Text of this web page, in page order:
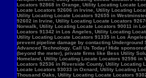
Locators 92868 in Orange, Utility Locating Locate
Locate Locators 92606 in Irvine, Utility Locating
Utility Locating Locate Locators 92655 in
92602 in Irvine, Utility Locating Locate Locators
Norwalk, Utility Locating Locate Locators 90011 in
Locators 91342 in Los Angeles, Utility Locating
Utility Locating Locate Locators 91335 in Los
prevent pipeline damage by contacting Underground
Advanced Technology. Call Us Today! Hide
(beyond the meter), private firms like Bess Utility
Homeland, Utility Locating Locate Locators 92596
Locators 92536 in Riverside County, Utility Locating
Locate Locators 93033 in Oxnard, Utility Locating
Thousand Oaks, Utility Locating Locate Locators